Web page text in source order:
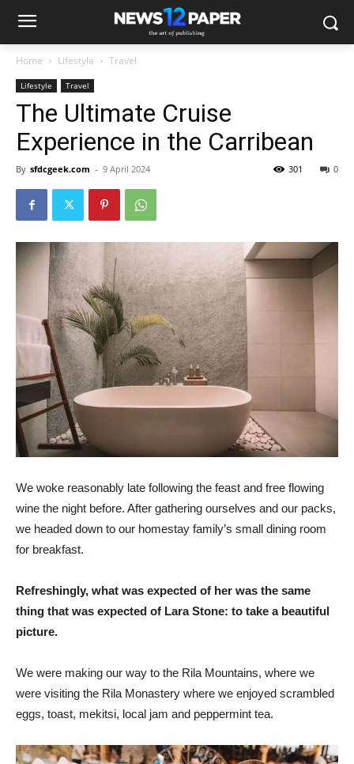
Home Lifestyle Travel
Lifestyle Travel
The Ultimate Cruise
Experience in the Carribean
By sfdcgeek.com - 9 April 2024 0
301
We woke reasonably late following the feast and free flowing
wine the night before. After gathering ourselves and our packs,
we headed down to our homestay family’s small dining room
for breakfast.
Refreshingly, what was expected of her was the same
thing that was expected of Lara Stone: to take a beautiful
picture.
We were making our way to the Rila Mountains, where we
were visiting the Rila Monastery where we enjoyed scrambled
eggs, toast, mekitsi, local jam and peppermint tea.